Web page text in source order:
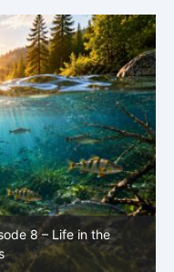
7: Life in Hidden